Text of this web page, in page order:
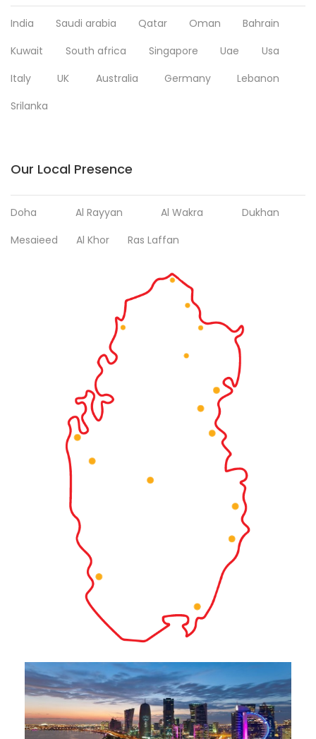
India Saudi arabia Qatar Oman
Bahrain
Kuwait
South africa Singapore Uae
Usa
Italy
UK Australia Germany
Lebanon
Srilanka
Our Local Presence
Doha Al Rayyan Al Wakra
Dukhan
Mesaieed
Al Khor Ras Laffan